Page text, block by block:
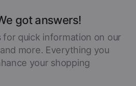
got answers!
for quick information on our
more. Everything you
your shopping